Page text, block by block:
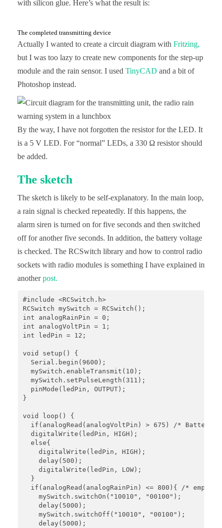
with silicon glue. Here’s what the result is:
The completed transmitting device
Actually I wanted to create a circuit diagram with Fritzing,
but I was too lazy to create new components for the step-up
module and the rain sensor. I used TinyCAD and a bit of
Photoshop instead.
By the way, I have not forgotten the resistor for the LED. It
is a 5 V LED. For “normal” LEDs, a 330 Ω resistor should
be added.
The sketch
The sketch is likely to be self-explanatory. In the main loop,
a rain signal is checked repeatedly. If this happens, the
alarm siren is turned on for five seconds and then switched
off for another five seconds. In addition, the battery voltage
is checked. The RCSwitch library and how to control radio
sockets with radio modules is something I have explained in
anotherpost.
#include <RCSwitch.h>
RCSwitch mySwitch = RCSwitch();
int analogRainPin = 0;
int analogVoltPin = 1;
int ledPin = 12;
void setup() {
  Serial.begin(9600);
  mySwitch.enableTransmit(10);
  mySwitch.setPulseLength(311);
  pinMode(ledPin, OUTPUT);
}
void loop() {
if(analogRead(analogVoltPin) > 675) /*
  digitalWrite(ledPin, HIGH);
  else{
    digitalWrite(ledPin, HIGH);
    delay(500);
    digitalWrite(ledPin, LOW);
  }
if(analogRead(analogRainPin) <= 800){ /*
    mySwitch.switchOn("10010", "00100");
    delay(5000);
    mySwitch.switchOff("10010", "00100");
    delay(5000);